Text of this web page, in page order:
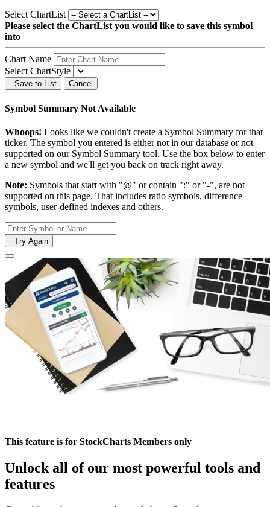
Select ChartList
Please select the ChartList you would like to save this symbol
into
Chart Name
Select ChartStyle
Save to List Cancel
Symbol Summary Not Available
Whoops! Looks like we couldn't create a Symbol Summary for that
ticker. The symbol you entered is either not in our database or not
supported on our Symbol Summary tool. Use the box below to enter
a new symbol and we'll get you back on track right away.
Note: Symbols that start with "@" or contain ":" or "-", are not
supported on this page. That includes ratio symbols, difference
symbols, user-defined indexes and others.
Try Again
This feature is for StockCharts Members only
Unlock all of our most powerful tools and
features